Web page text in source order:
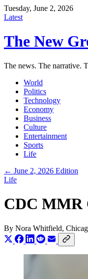
Tuesday, June 2, 2026
Latest
The New
The news. The narrative.
World
Politics
Technology
Economy
Business
Culture
Entertainment
Sports
Life
← June 2, 2026 Edition
Life
CDC MMR
By Nora Whitfield,